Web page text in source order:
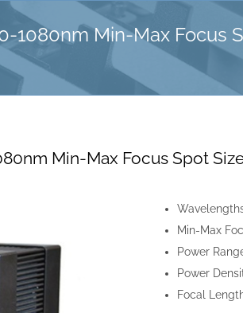
1080nm Min-Max Focus
Min-Max Focus Spot
Min-Max
Power
Power
Focal